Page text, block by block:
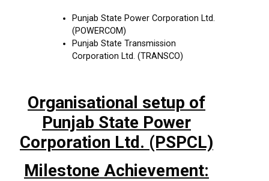
Punjab State Power Corporation Ltd.
(POWERCOM)
Punjab State Transmission
Corporation Ltd. (TRANSCO)
Organisational setup of
Punjab State Power
Corporation Ltd. (PSPCL)
Milestone Achievement: